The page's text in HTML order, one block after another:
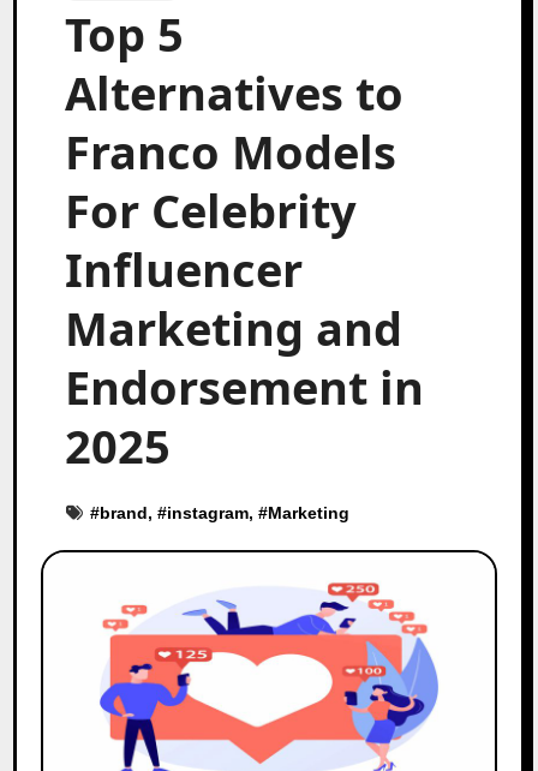
Top 5
Alternatives to
Franco Models
For Celebrity
Influencer
Marketing and
Endorsement in
2025
#brand, #instagram, #Marketing